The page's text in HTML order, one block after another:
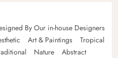
By Our in-house Designers
Art & Paintings
Tropical
Nature
Abstract